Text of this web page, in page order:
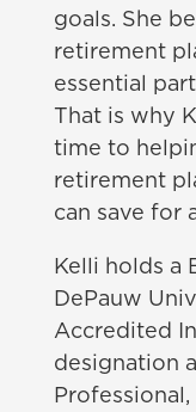
goals. She
retirement
essential
That is why
time to
retirement
can save for
Kelli holds a
DePauw
Accredited
designation